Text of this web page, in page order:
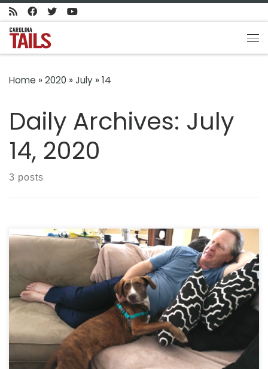
Skip to content
Home » 2020 » July » 14
Daily Archives: July
14, 2020
3 posts
Charleston Animal Society teaming up with Petco
Foundation to launch facial recognition software
for pets. By DAN KROSSE IT WASN’T A GOOD DAY FOR
CHARLES SOHLGREN. He’d forgot his phone at home
in Myrtle Beach and had to wait for his wife who
had a doctor’s appointment in Mt. Pleasant. […]